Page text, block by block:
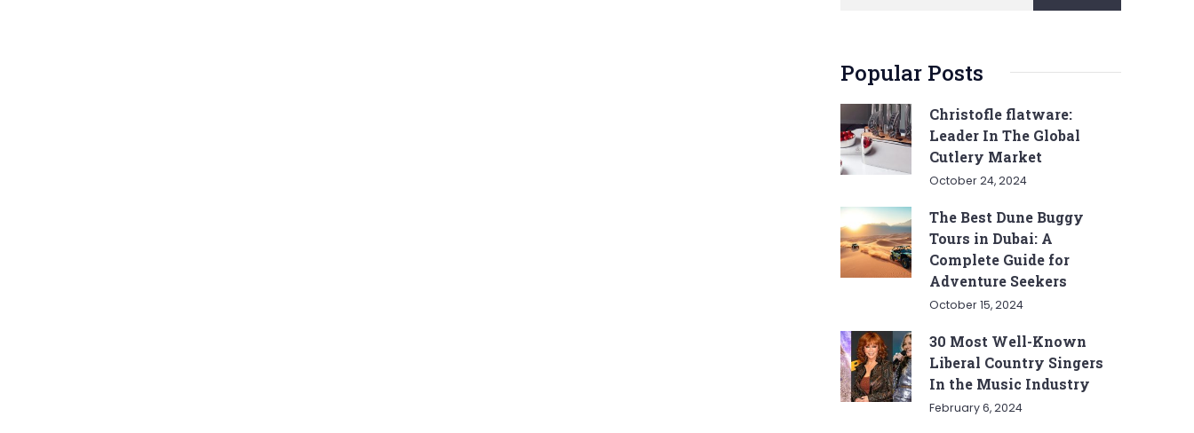
Popular Posts
Christofle flatware:
Leader In The Global
Cutlery Market
October 24, 2024
The Best Dune Buggy
Tours in Dubai: A
Complete Guide for
Adventure Seekers
October 15, 2024
30 Most Well-Known
Liberal Country Singers
In the Music Industry
February 6, 2024